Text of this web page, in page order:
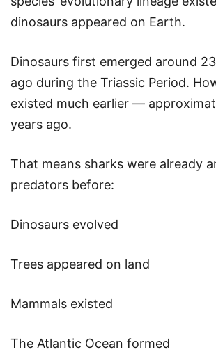
dinosaurs appeared on Earth.
Dinosaurs first emerged around
ago during the Triassic Period.
existed much earlier —
years ago.
That means sharks were already
predators before:
Dinosaurs evolved
Trees appeared on land
Mammals existed
The Atlantic Ocean formed